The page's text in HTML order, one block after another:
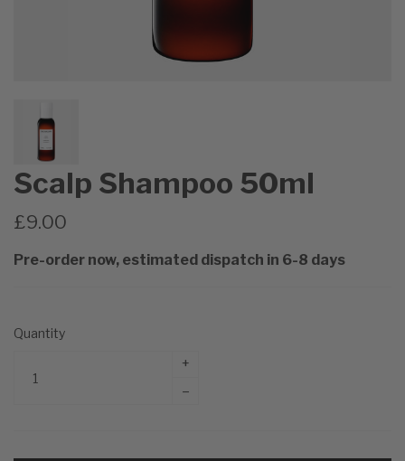
Scalp Shampoo 50ml
£9.00
Pre-order now, estimated dispatch in 6-8 days
Quantity
+
–